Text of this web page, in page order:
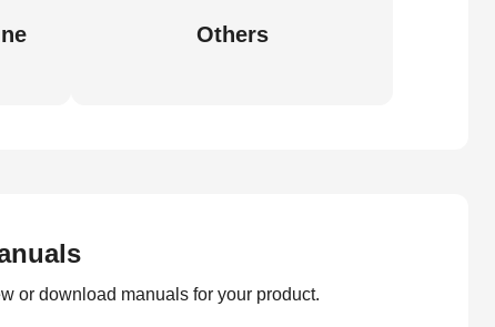
Others
or download manuals for your product.